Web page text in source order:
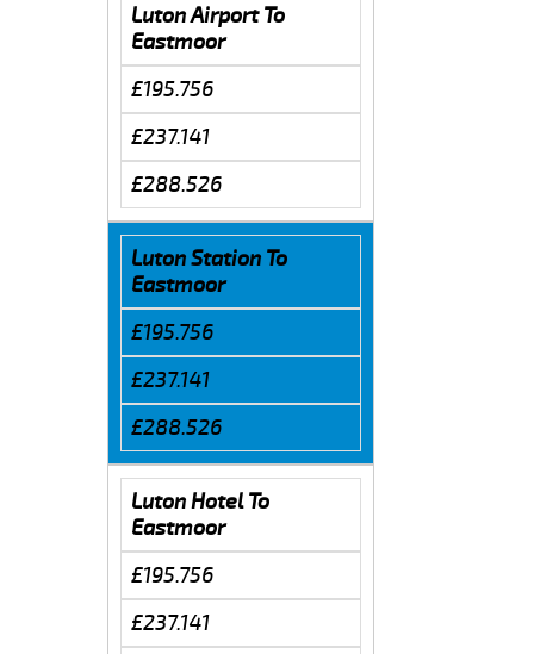
Luton Airport To
Eastmoor
£195.756
£237.141
£288.526
Luton Station To
Eastmoor
£195.756
£237.141
£288.526
Luton Hotel To
Eastmoor
£195.756
£237.141